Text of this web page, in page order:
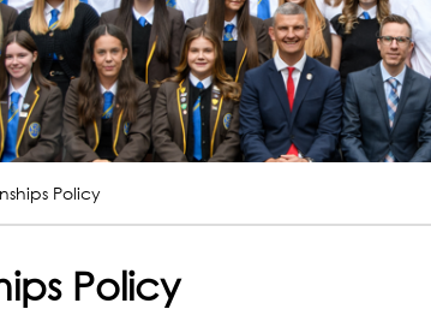
Policy
Policy